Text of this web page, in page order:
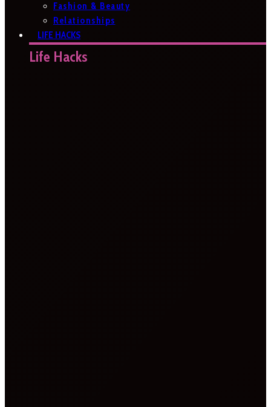
Fashion & Beauty
Relationships
LIFE HACKS
Life Hacks